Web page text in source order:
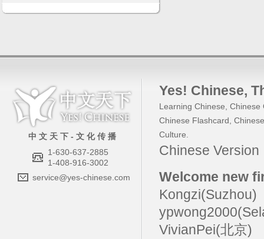
中 文 天 下 - 文 化 传 播
1-630-637-2885
1-408-916-3002
service@yes-chinese.com
Yes! Chinese,
Learning Chinese, Chinese
Chinese Flashcard,
Culture.
Chinese
Welcome new
Kongzi(Suzhou)
VivianPei(北京)